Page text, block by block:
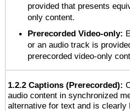
provided that presents
only content.
Prerecorded Video-only:
or an audio track is
prerecorded video-only
1.2.2 Captions (Prerecorded):
audio content in synchronized
alternative for text and is clearly